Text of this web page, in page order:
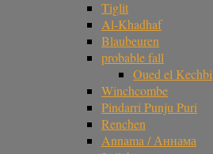
Tiglit
Al-Khadhaf
Blaubeuren
probable fall
Oued el Kechbi
Winchcombe
Pindarri Punju Puri
Renchen
Annama / Аннама